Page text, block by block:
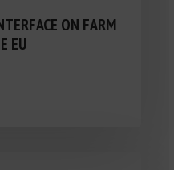
ON FARM
EU